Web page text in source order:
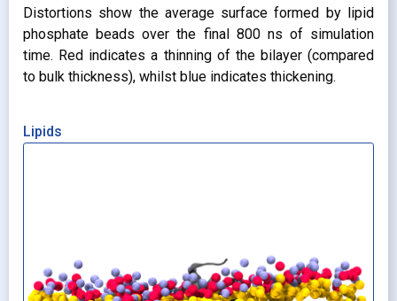
Distortions show the average surface formed by lipid
phosphate beads over the final 800 ns of simulation
time. Red indicates a thinning of the bilayer (compared
to bulk thickness), whilst blue indicates thickening.
Lipids